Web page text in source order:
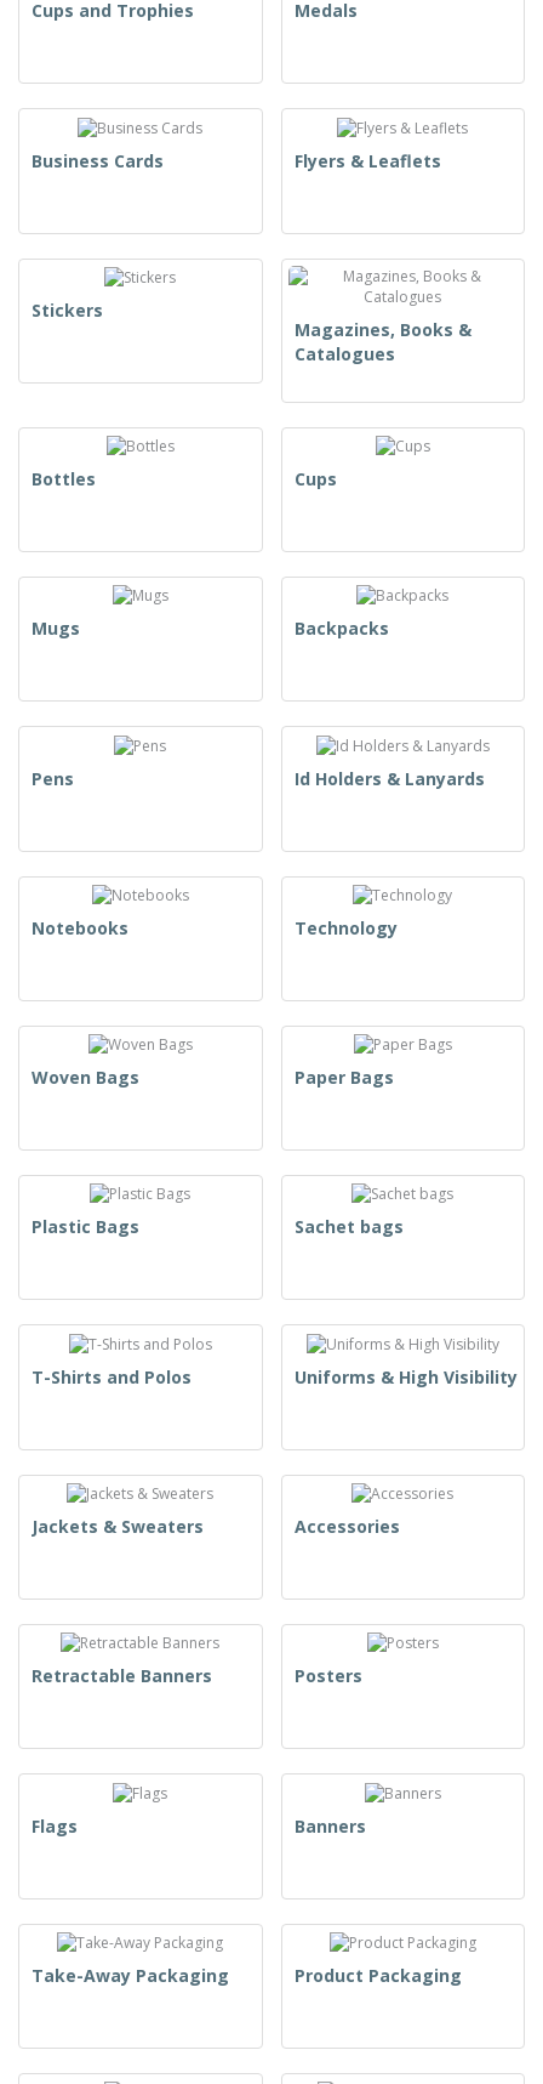
Cups and Trophies Medals
Business Cards Flyers & Leaflets
Stickers
Magazines, Books &
Catalogues
Bottles Cups
Mugs Backpacks
Pens Id Holders & Lanyards
Notebooks Technology
Woven Bags Paper Bags
Plastic Bags Sachet bags
T-Shirts and Polos Uniforms & High Visibility
Jackets & Sweaters Accessories
Retractable Banners Posters
Flags Banners
Take-Away Packaging Product Packaging